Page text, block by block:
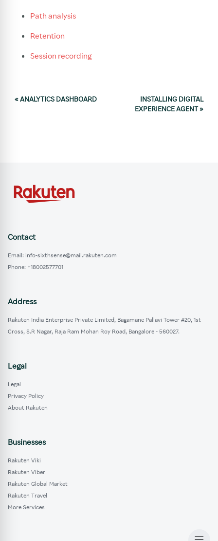
Path analysis
Retention
Session recording
«ANALYTICS DASHBOARD
INSTALLING DIGITAL
EXPERIENCE AGENT»
Contact
Email: info-sixthsense@mail.rakuten.com
Phone: +18002577701
Address
Rakuten India Enterprise Private Limited, Bagamane Pallavi Tower #20, 1st
Cross, S.R Nagar, Raja Ram Mohan Roy Road, Bangalore - 560027.
Legal
Legal
Privacy Policy
About Rakuten
Businesses
Rakuten Viki
Rakuten Viber
Rakuten Global Market
Rakuten Travel
More Services